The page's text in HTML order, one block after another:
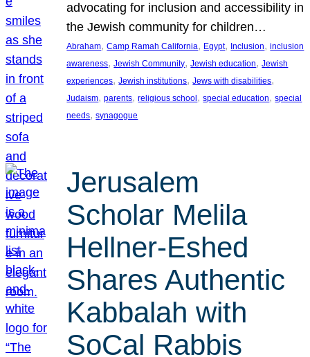
advocating for inclusion and accessibility in
the Jewish community for children…
Abraham, Camp Ramah California, Egypt, Inclusion, inclusion
awareness, Jewish Community, Jewish education, Jewish
experiences, Jewish institutions, Jews with disabilities
Judaism, parents, religious school , special education, special
needs, synagogue
Jerusalem
Scholar Melila
Hellner-Eshed
Shares Authentic
Kabbalah with
SoCal Rabbis